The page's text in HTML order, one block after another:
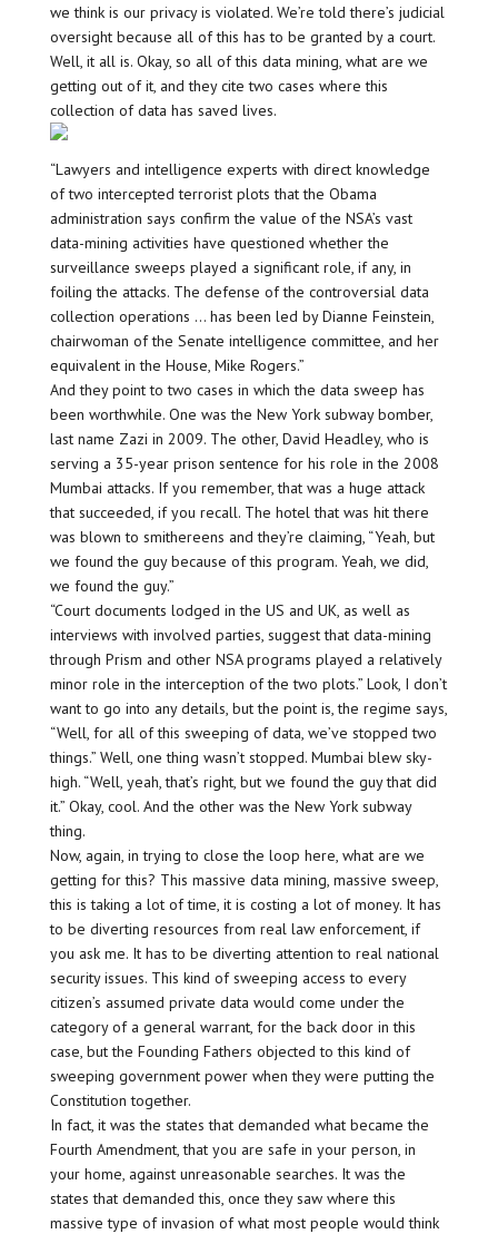
we think is our privacy is violated. We’re told there’s judicial
oversight because all of this has to be granted by a court.
Well, it all is. Okay, so all of this data mining, what are we
getting out of it, and they cite two cases where this
collection of data has saved lives.
“Lawyers and intelligence experts with direct knowledge
of two intercepted terrorist plots that the Obama
administration says confirm the value of the NSA’s vast
data-mining activities have questioned whether the
surveillance sweeps played a significant role, if any, in
foiling the attacks. The defense of the controversial data
collection operations … has been led by Dianne Feinstein,
chairwoman of the Senate intelligence committee, and her
equivalent in the House, Mike Rogers.”
And they point to two cases in which the data sweep has
been worthwhile. One was the New York subway bomber,
last name Zazi in 2009. The other, David Headley, who is
serving a 35-year prison sentence for his role in the 2008
Mumbai attacks. If you remember, that was a huge attack
that succeeded, if you recall. The hotel that was hit there
was blown to smithereens and they’re claiming, “Yeah, but
we found the guy because of this program. Yeah, we did,
we found the guy.”
“Court documents lodged in the US and UK, as well as
interviews with involved parties, suggest that data-mining
through Prism and other NSA programs played a relatively
minor role in the interception of the two plots.” Look, I don’t
want to go into any details, but the point is, the regime says,
“Well, for all of this sweeping of data, we’ve stopped two
things.” Well, one thing wasn’t stopped. Mumbai blew sky-
high. “Well, yeah, that’s right, but we found the guy that did
it.” Okay, cool. And the other was the New York subway
thing.
Now, again, in trying to close the loop here, what are we
getting for this? This massive data mining, massive sweep,
this is taking a lot of time, it is costing a lot of money. It has
to be diverting resources from real law enforcement, if
you ask me. It has to be diverting attention to real national
security issues. This kind of sweeping access to every
citizen’s assumed private data would come under the
category of a general warrant, for the back door in this
case, but the Founding Fathers objected to this kind of
sweeping government power when they were putting the
Constitution together.
In fact, it was the states that demanded what became the
Fourth Amendment, that you are safe in your person, in
your home, against unreasonable searches. It was the
states that demanded this, once they saw where this
massive type of invasion of what most people would think